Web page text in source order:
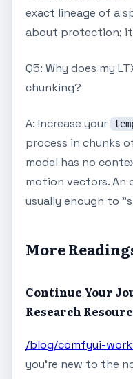
exact lineage of a
about protection;
Q5: Why does my
chunking?
A: Increase your
process in chunks
model has no
motion vectors. An
usually enough to
More
Continue Your
Research
/blog/comfyui-
you're new to the